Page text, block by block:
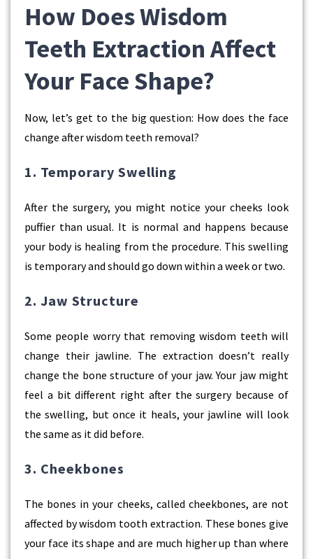
How Does Wisdom
Teeth Extraction Affect
Your Face Shape?
Now, let’s get to the big question: How does the face
change after wisdom teeth removal?
1. Temporary Swelling
After the surgery, you might notice your cheeks look
puffier than usual. It is normal and happens because
your body is healing from the procedure. This swelling
is temporary and should go down within a week or two.
2. Jaw Structure
Some people worry that removing wisdom teeth will
change their jawline. The extraction doesn’t really
change the bone structure of your jaw. Your jaw might
feel a bit different right after the surgery because of
the swelling, but once it heals, your jawline will look
the same as it did before.
3. Cheekbones
The bones in your cheeks, called cheekbones, are not
affected by wisdom tooth extraction. These bones give
your face its shape and are much higher up than where